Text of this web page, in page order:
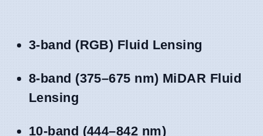
3-band (RGB) Fluid Lensing
8-band (375–675 nm) MiDAR Fluid
Lensing
10-band (444–842 nm)